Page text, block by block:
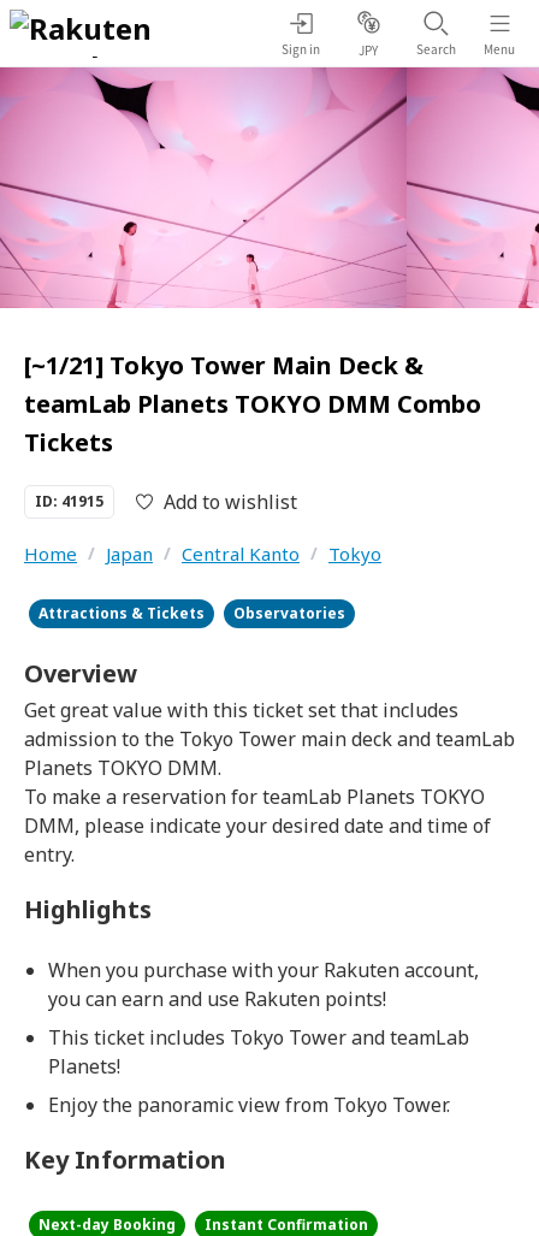
Sign in JPY Search Menu
[~1/21] Tokyo Tower Main Deck &
teamLab Planets TOKYO DMM Combo
Tickets
ID: 41915 Add to wishlist
Home / Japan / Central Kanto / Tokyo
Attractions & Tickets Observatories
Overview
Get great value with this ticket set that includes
admission to the Tokyo Tower main deck and teamLab
Planets TOKYO DMM.
To make a reservation for teamLab Planets TOKYO
DMM, please indicate your desired date and time of
entry.
Highlights
When you purchase with your Rakuten account,
you can earn and use Rakuten points!
This ticket includes Tokyo Tower and teamLab
Planets!
Enjoy the panoramic view from Tokyo Tower.
Key Information
Next-day Booking Instant Confirmation